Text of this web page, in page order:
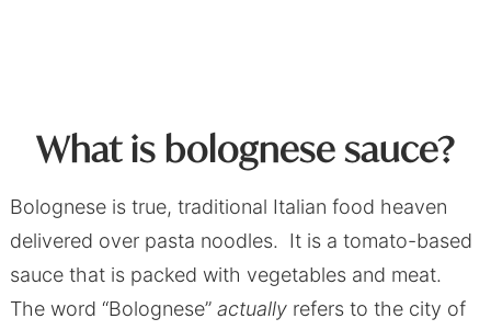
What is bolognese sauce?
Bolognese is true, traditional Italian food heaven
delivered over pasta noodles. It is a tomato-based
sauce that is packed with vegetables and meat.
The word “Bolognese” actuallyrefers to the city of